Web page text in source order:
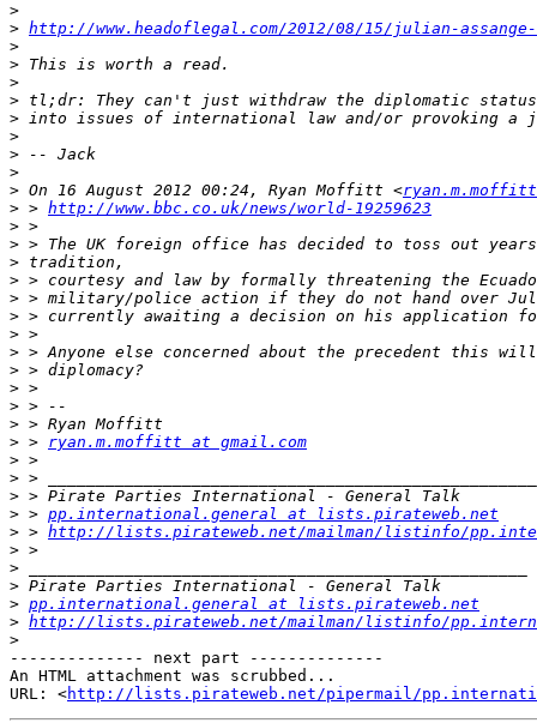
>
> http://www.headoflegal.com/2012/08/15/julian-
>
>
>
>
>
>
>
>
> On 16 August 2012 00:24, Ryan Moffitt <
> > http://www.bbc.co.uk/news/world-19259623
>
>
>
>
>
>
>
>
>
>
>
>
> > ryan.m.moffitt at gmail.com
>
>
>
> > pp.international.general at lists.pirateweb.net
> > http://lists.pirateweb.net/mailman/listinfo/
>
>
>
> pp.international.general at lists.pirateweb.net
> http://lists.pirateweb.net/mailman/listinfo/
>
-------------- next part --------------
An HTML attachment was scrubbed...
URL: <http://lists.pirateweb.net/pipermail/